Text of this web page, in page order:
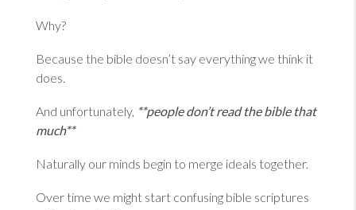
Why?
Because the bible doesn’t say everything we think it
does.
And unfortunately, **people don’t read the bible that
much**
Naturally our minds begin to merge ideals together.
Over time we might start confusing bible scriptures